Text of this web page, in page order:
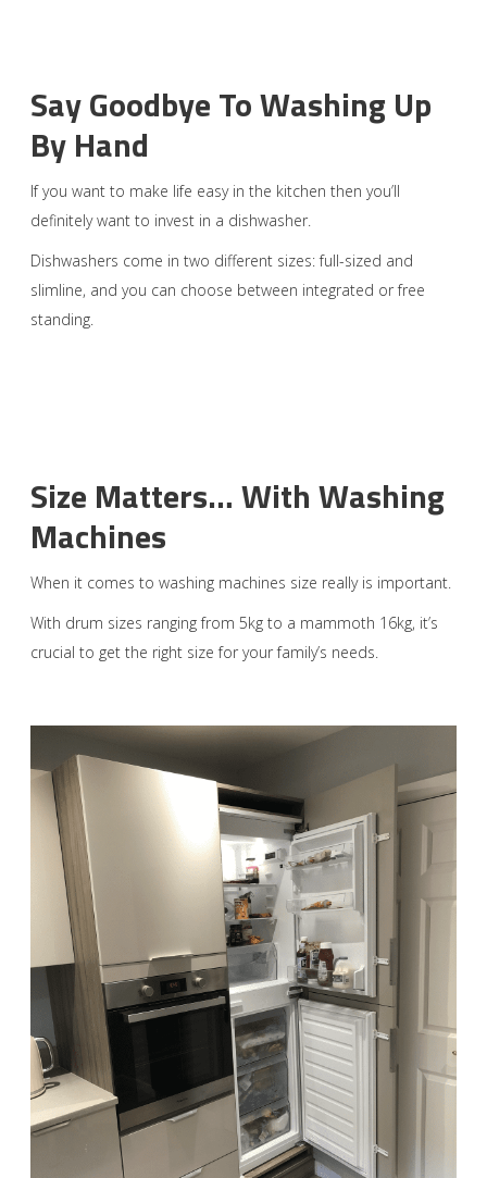
Say Goodbye To Washing Up
By Hand
If you want to make life easy in the kitchen then you’ll
definitely want to invest in a dishwasher.
Dishwashers come in two different sizes: full-sized and
slimline, and you can choose between integrated or free
standing.
Size Matters… With Washing
Machines
When it comes to washing machines size really is important.
With drum sizes ranging from 5kg to a mammoth 16kg, it’s
crucial to get the right size for your family’s needs.